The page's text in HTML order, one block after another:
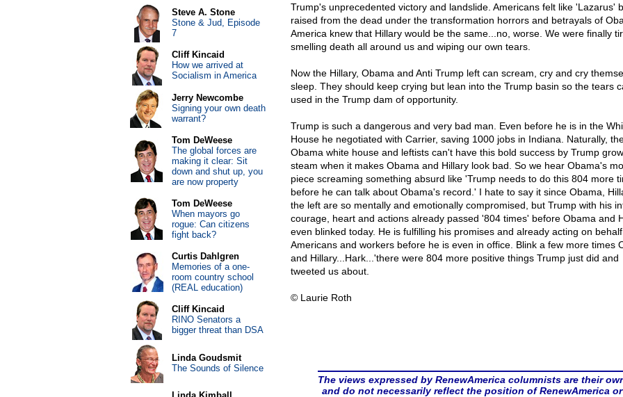
Trump's unprecedented victory and landslide. Americans felt like 'Lazarus'
raised from the dead under the transformation horrors and betrayals of
America knew that Hillary would be the same...no, worse. We were finally
smelling death all around us and wiping our own tears.
Now the Hillary, Obama and Anti Trump left can scream, cry and cry
sleep. They should keep crying but lean into the Trump basin so the tears
used in the Trump dam of opportunity.
Trump is such a dangerous and very bad man. Even before he is in the
House he negotiated with Carrier, saving 1000 jobs in Indiana. Naturally,
Obama white house and leftists can't have this bold success by Trump
steam when it makes Obama and Hillary look bad. So we hear Obama's
piece screaming something absurd like 'Trump needs to do this 804 more
before he can talk about Obama's record.' I hate to say it since Obama,
the left are so mentally and emotionally compromised, but Trump with his
courage, heart and actions already passed '804 times' before Obama and
even blinked today. He is fulfilling his promises and already acting on
Americans and workers before he is even in office. Blink a few more times
and Hillary...Hark...'there were 804 more positive things Trump just did and
tweeted us about.
© Laurie Roth
The views expressed by RenewAmerica columnists are their
and do not necessarily reflect the position of RenewAmerica or
Steve A. Stone
Stone & Jud, Episode
7
Cliff Kincaid
How we arrived at
Socialism in America
Jerry Newcombe
Signing your own death
warrant?
Tom DeWeese
The global forces are
making it clear: Sit
down and shut up, you
are now property
Tom DeWeese
When mayors go
rogue: Can citizens
fight back?
Curtis Dahlgren
Memories of a one-
room country school
(REAL education)
Cliff Kincaid
RINO Senators a
bigger threat than DSA
Linda Goudsmit
The Sounds of Silence